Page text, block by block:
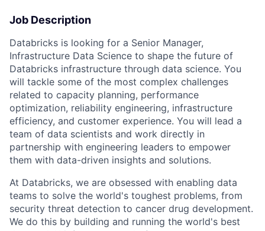
Job Description
Databricks is looking for a Senior Manager,
Infrastructure Data Science to shape the future of
Databricks infrastructure through data science. You
will tackle some of the most complex challenges
related to capacity planning, performance
optimization, reliability engineering, infrastructure
efficiency, and customer experience. You will lead a
team of data scientists and work directly in
partnership with engineering leaders to empower
them with data-driven insights and solutions.
At Databricks, we are obsessed with enabling data
teams to solve the world's toughest problems, from
security threat detection to cancer drug development.
We do this by building and running the world's best